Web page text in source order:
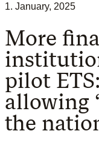
1. January, 2025
More
pilot
allowing
the